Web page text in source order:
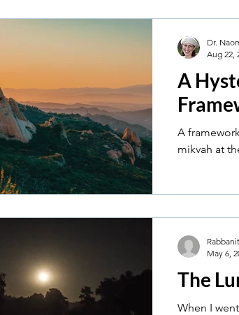
A
A
mikvah at
Dr.
Aug 22,
The
When I
May 6,